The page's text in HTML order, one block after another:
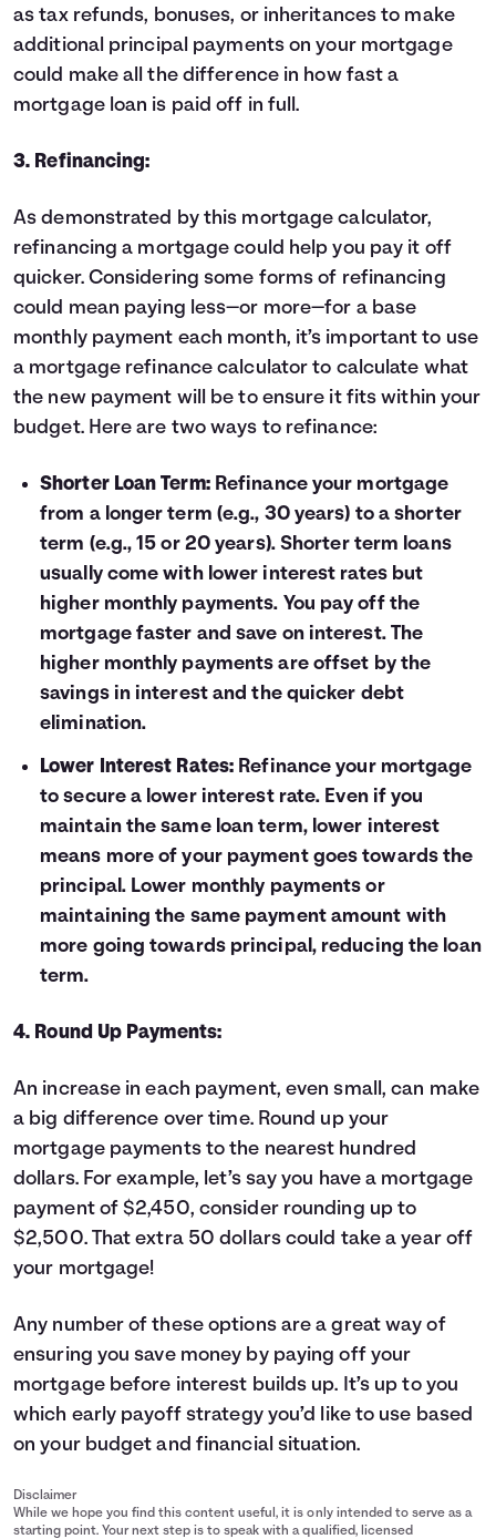
as tax refunds, bonuses, or inheritances to make
additional principal payments on your mortgage
could make all the difference in how fast a
mortgage loan is paid off in full.
3. Refinancing:
As demonstrated by this mortgage calculator,
refinancing a mortgage could help you pay it off
quicker. Considering some forms of refinancing
could mean paying less—or more—for a base
monthly payment each month, it’s important to use
a mortgage refinance calculator to calculate what
the new payment will be to ensure it fits within your
budget. Here are two ways to refinance:
Shorter Loan Term:Refinance your mortgage
from a longer term (e.g., 30 years) to a shorter
term (e.g., 15 or 20 years). Shorter term loans
usually come with lower interest rates but
higher monthly payments. You pay off the
mortgage faster and save on interest. The
higher monthly payments are offset by the
savings in interest and the quicker debt
elimination.
Lower Interest Rates: Refinance your mortgage
to secure a lower interest rate. Even if you
maintain the same loan term, lower interest
means more of your payment goes towards the
principal. Lower monthly payments or
maintaining the same payment amount with
more going towards principal, reducing the loan
term.
4. Round Up Payments:
An increase in each payment, even small, can make
a big difference over time. Round up your
mortgage payments to the nearest hundred
dollars. For example, let’s say you have a mortgage
payment of $2,450, consider rounding up to
$2,500. That extra 50 dollars could take a year off
your mortgage!
Any number of these options are a great way of
ensuring you save money by paying off your
mortgage before interest builds up. It’s up to you
which early payoff strategy you’d like to use based
on your budget and financial situation.
Disclaimer
While we hope you find this content useful, it is only intended to serve as a
starting point. Your next step is to speak with a qualified, licensed